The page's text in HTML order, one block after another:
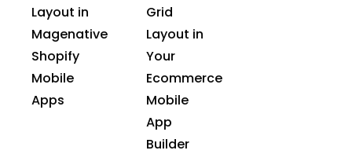
Layout in
Magenative
Shopify
Mobile
Apps
Grid
Layout in
Your
Ecommerce
Mobile
App
Builder